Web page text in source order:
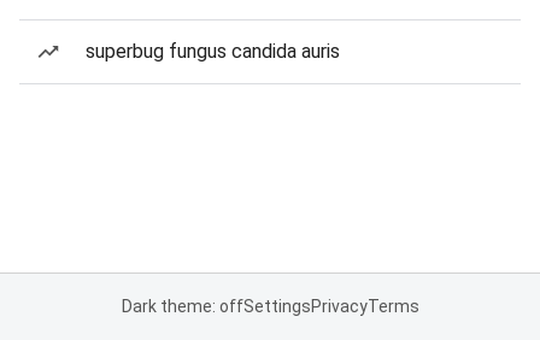
superbug fungus candida auris
Dark theme: offSettingsPrivacyTerms